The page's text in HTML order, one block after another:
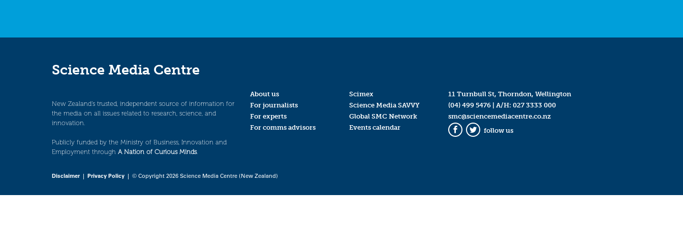
Science Media Centre
New Zealand’s trusted, independent source of information for
the media on all issues related to research, science, and
innovation.
Publicly funded by the Ministry of Business, Innovation and
Employment through A Nation of Curious Minds.
About us
For journalists
For experts
For comms advisors
Scimex
Science Media SAVVY
Global SMC Network
Events calendar
11 Turnbull St, Thorndon, Wellington
(04) 499 5476| A/H: 027 3333 000
smc@sciencemediacentre.co.nz
Facebook
Twitter
follow us
Disclaimer| Privacy Policy | © Copyright 2026 Science Media Centre (New Zealand)